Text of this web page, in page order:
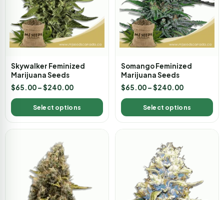
Skywalker Feminized
Marijuana Seeds
$65.00–$240.00
Select options
Somango Feminized
Marijuana Seeds
$65.00–$240.00
Select options